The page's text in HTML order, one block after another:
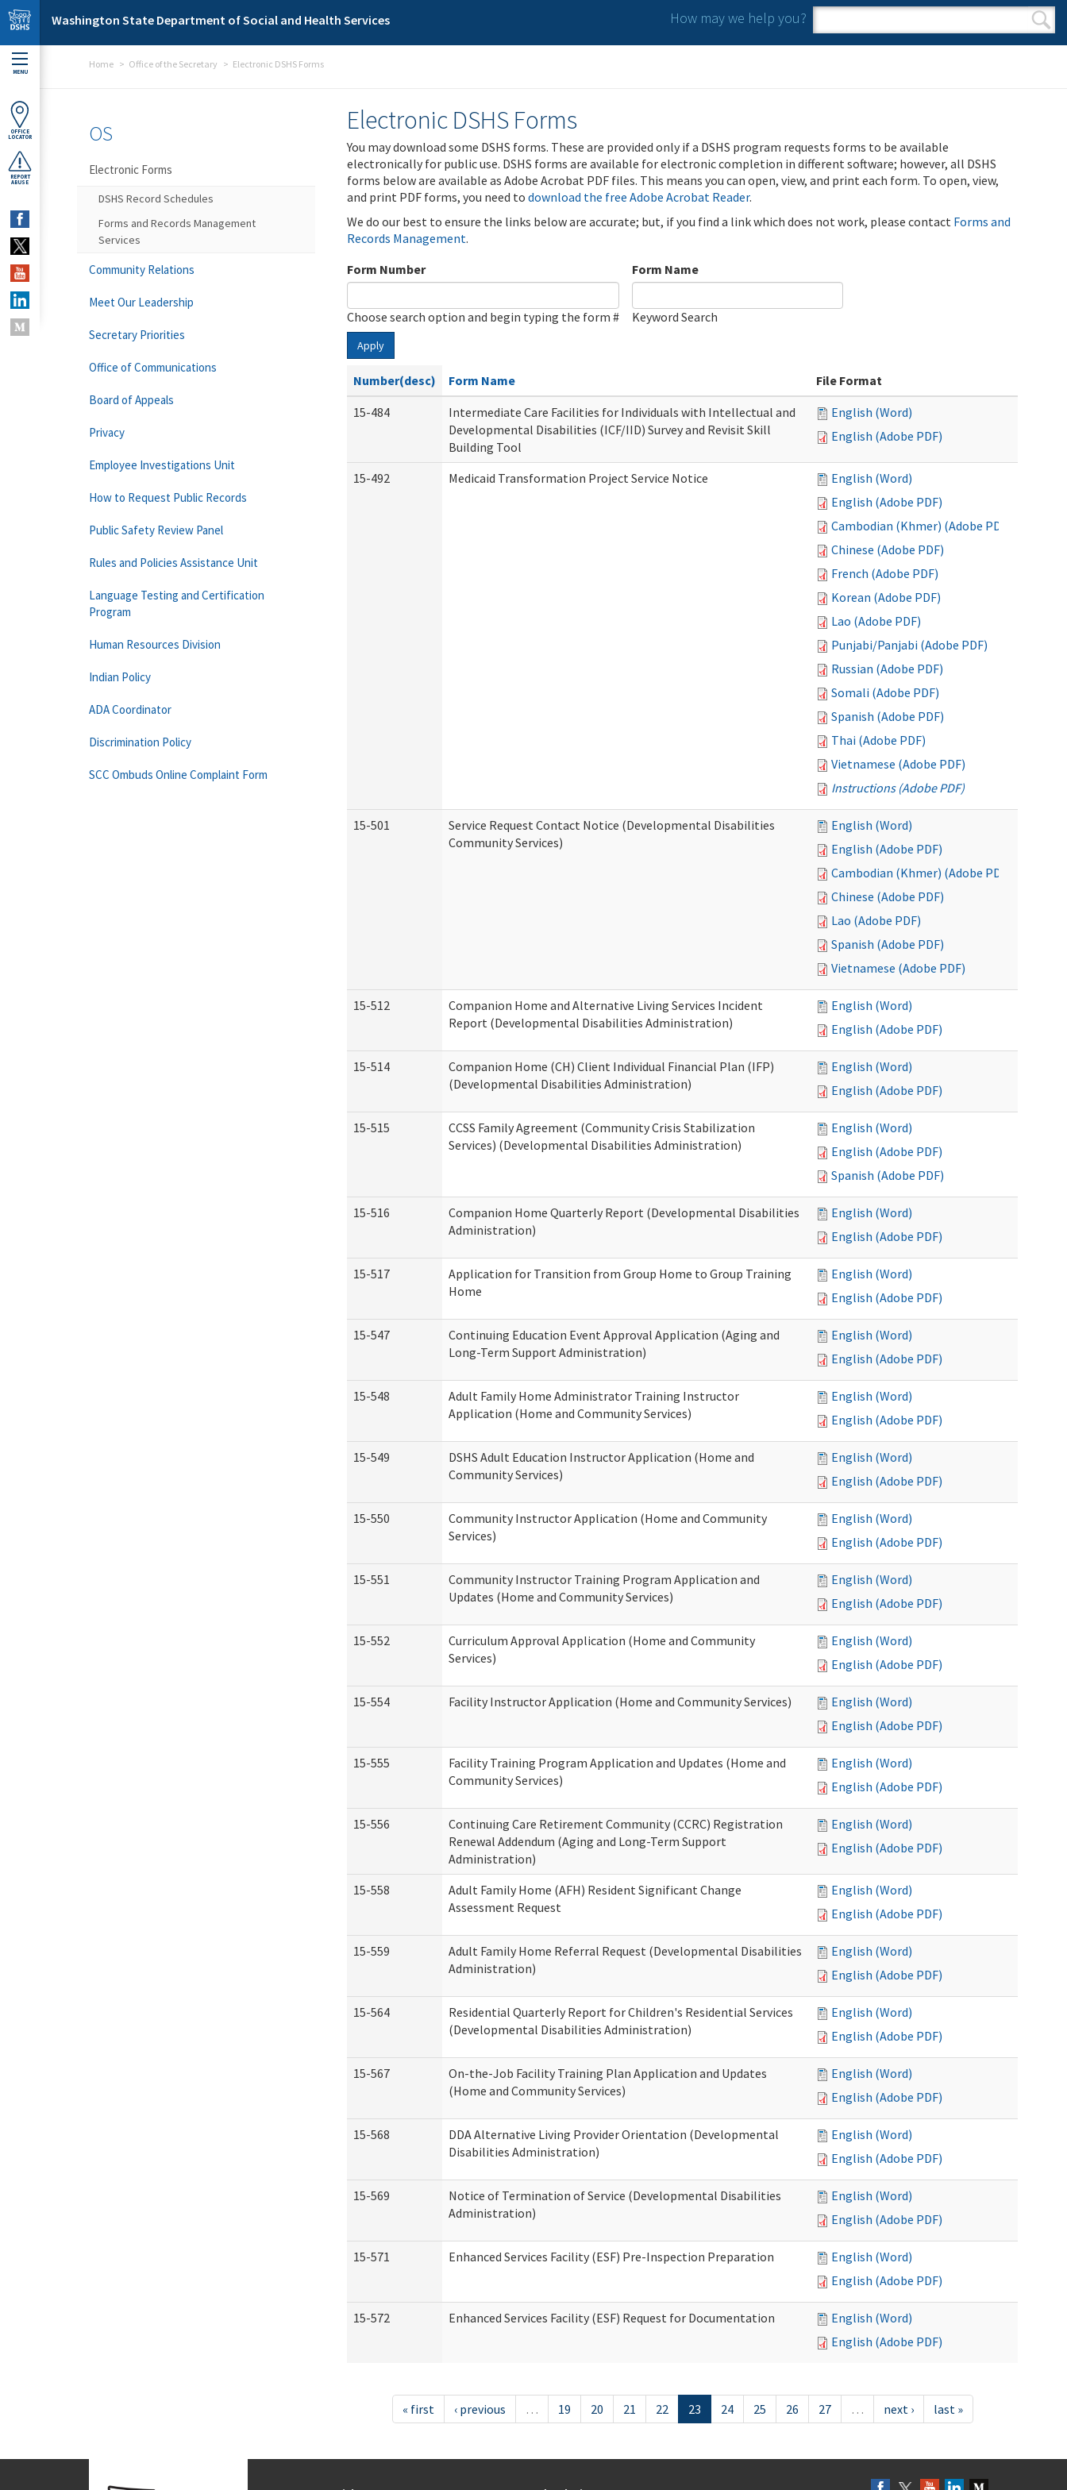
Skip to main content
Washington State Department of Social and Health Services How may we help you?
Search form
Search
MENU
OFFICE
LOCATOR
REPORT
ABUSE
Home Office of the Secretary Electronic DSHS Forms
Electronic DSHS Forms
You may download some DSHS forms. These are provided only if a DSHS program requests forms to be available
electronically for public use. DSHS forms are available for electronic completion in different software; however, all DSHS
forms below are available as Adobe Acrobat PDF files. This means you can open, view, and print each form. To open, view,
and print PDF forms, you need to download the free Adobe Acrobat Reader.
We do our best to ensure the links below are accurate; but, if you find a link which does not work, please contact Forms and
Records Management.
Form Number
Choose search option and begin typing the form #
Form Name
Keyword Search
Apply
Number(desc) Form Name
File Format
15-484
Intermediate Care Facilities for Individuals with Intellectual and
Developmental Disabilities (ICF/IID) Survey and Revisit Skill
Building Tool
English (Word)
English (Adobe PDF)
15-492 Medicaid Transformation Project Service Notice
English (Word)
English (Adobe PDF)
Cambodian (Khmer) (Adobe PDF)
Chinese (Adobe PDF)
French (Adobe PDF)
Korean (Adobe PDF)
Lao (Adobe PDF)
Punjabi/Panjabi (Adobe PDF)
Russian (Adobe PDF)
Somali (Adobe PDF)
Spanish (Adobe PDF)
Thai (Adobe PDF)
Vietnamese (Adobe PDF)
Instructions (Adobe PDF)
15-501
Service Request Contact Notice (Developmental Disabilities
Community Services)
English (Word)
English (Adobe PDF)
Cambodian (Khmer) (Adobe PDF)
Chinese (Adobe PDF)
Lao (Adobe PDF)
Spanish (Adobe PDF)
Vietnamese (Adobe PDF)
15-512
Companion Home and Alternative Living Services Incident
Report (Developmental Disabilities Administration)
English (Word)
English (Adobe PDF)
15-514
Companion Home (CH) Client Individual Financial Plan (IFP)
(Developmental Disabilities Administration)
English (Word)
English (Adobe PDF)
15-515
CCSS Family Agreement (Community Crisis Stabilization
Services) (Developmental Disabilities Administration)
English (Word)
English (Adobe PDF)
Spanish (Adobe PDF)
15-516
Companion Home Quarterly Report (Developmental Disabilities
Administration)
English (Word)
English (Adobe PDF)
15-517
Application for Transition from Group Home to Group Training
Home
English (Word)
English (Adobe PDF)
15-547
Continuing Education Event Approval Application (Aging and
Long-Term Support Administration)
English (Word)
English (Adobe PDF)
15-548
Adult Family Home Administrator Training Instructor
Application (Home and Community Services)
English (Word)
English (Adobe PDF)
15-549
DSHS Adult Education Instructor Application (Home and
Community Services)
English (Word)
English (Adobe PDF)
15-550
Community Instructor Application (Home and Community
Services)
English (Word)
English (Adobe PDF)
15-551
Community Instructor Training Program Application and
Updates (Home and Community Services)
English (Word)
English (Adobe PDF)
15-552
Curriculum Approval Application (Home and Community
Services)
English (Word)
English (Adobe PDF)
15-554 Facility Instructor Application (Home and Community Services)
English (Word)
English (Adobe PDF)
15-555
Facility Training Program Application and Updates (Home and
Community Services)
English (Word)
English (Adobe PDF)
15-556
Continuing Care Retirement Community (CCRC) Registration
Renewal Addendum (Aging and Long-Term Support
Administration)
English (Word)
English (Adobe PDF)
15-558
Adult Family Home (AFH) Resident Significant Change
Assessment Request
English (Word)
English (Adobe PDF)
15-559
Adult Family Home Referral Request (Developmental Disabilities
Administration)
English (Word)
English (Adobe PDF)
15-564
Residential Quarterly Report for Children's Residential Services
(Developmental Disabilities Administration)
English (Word)
English (Adobe PDF)
15-567
On-the-Job Facility Training Plan Application and Updates
(Home and Community Services)
English (Word)
English (Adobe PDF)
15-568
DDA Alternative Living Provider Orientation (Developmental
Disabilities Administration)
English (Word)
English (Adobe PDF)
15-569
Notice of Termination of Service (Developmental Disabilities
Administration)
English (Word)
English (Adobe PDF)
15-571 Enhanced Services Facility (ESF) Pre-Inspection Preparation
English (Word)
English (Adobe PDF)
15-572 Enhanced Services Facility (ESF) Request for Documentation
English (Word)
English (Adobe PDF)
« first ‹ previous … 19 20 21 22 23 24 25 26 27 … next › last »
OS
Electronic Forms
DSHS Record Schedules
Forms and Records Management
Services
Community Relations
Meet Our Leadership
Secretary Priorities
Office of Communications
Board of Appeals
Privacy
Employee Investigations Unit
How to Request Public Records
Public Safety Review Panel
Rules and Policies Assistance Unit
Language Testing and Certification
Program
Human Resources Division
Indian Policy
ADA Coordinator
Discrimination Policy
SCC Ombuds Online Complaint Form